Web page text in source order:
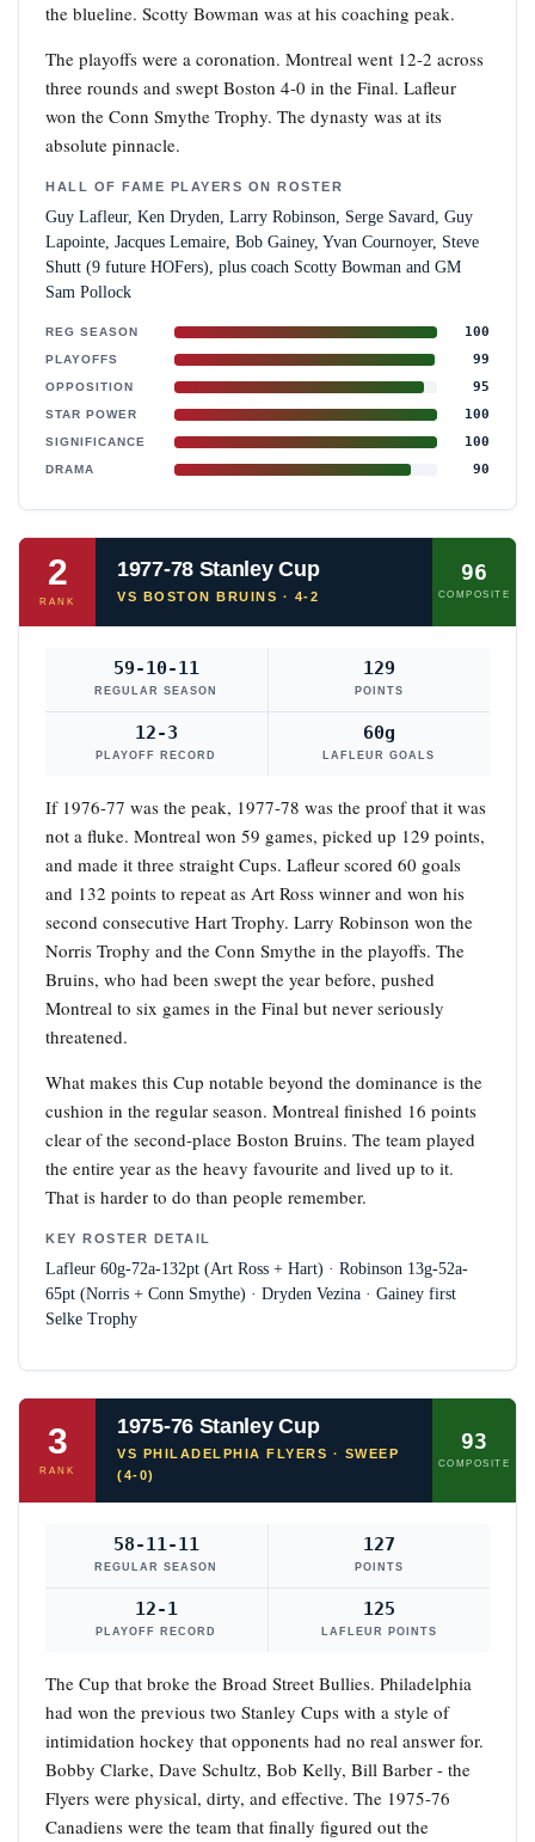
the blueline. Scotty Bowman was at his coaching peak.
The playoffs were a coronation. Montreal went 12-2 across
three rounds and swept Boston 4-0 in the Final. Lafleur
won the Conn Smythe Trophy. The dynasty was at its
absolute pinnacle.
HALL OF FAME PLAYERS ON ROSTER
Guy Lafleur, Ken Dryden, Larry Robinson, Serge Savard, Guy
Lapointe, Jacques Lemaire, Bob Gainey, Yvan Cournoyer, Steve
Shutt (9 future HOFers), plus coach Scotty Bowman and GM
Sam Pollock
REG SEASON 100
PLAYOFFS 99
OPPOSITION 95
STAR POWER 100
SIGNIFICANCE 100
DRAMA 90
2
RANK
1977-78 Stanley Cup
VS BOSTON BRUINS · 4-2
96
COMPOSITE
59-10-11
REGULAR SEASON
129
POINTS
12-3
PLAYOFF RECORD
60g
LAFLEUR GOALS
If 1976-77 was the peak, 1977-78 was the proof that it was
not a fluke. Montreal won 59 games, picked up 129 points,
and made it three straight Cups. Lafleur scored 60 goals
and 132 points to repeat as Art Ross winner and won his
second consecutive Hart Trophy. Larry Robinson won the
Norris Trophy and the Conn Smythe in the playoffs. The
Bruins, who had been swept the year before, pushed
Montreal to six games in the Final but never seriously
threatened.
What makes this Cup notable beyond the dominance is the
cushion in the regular season. Montreal finished 16 points
clear of the second-place Boston Bruins. The team played
the entire year as the heavy favourite and lived up to it.
That is harder to do than people remember.
KEY ROSTER DETAIL
Lafleur 60g-72a-132pt (Art Ross + Hart) · Robinson 13g-52a-
65pt (Norris + Conn Smythe) · Dryden Vezina · Gainey first
Selke Trophy
3
RANK
1975-76 Stanley Cup
VS PHILADELPHIA FLYERS · SWEEP
(4-0)
93
COMPOSITE
58-11-11
REGULAR SEASON
127
POINTS
12-1
PLAYOFF RECORD
125
LAFLEUR POINTS
The Cup that broke the Broad Street Bullies. Philadelphia
had won the previous two Stanley Cups with a style of
intimidation hockey that opponents had no real answer for.
Bobby Clarke, Dave Schultz, Bob Kelly, Bill Barber - the
Flyers were physical, dirty, and effective. The 1975-76
Canadiens were the team that finally figured out the